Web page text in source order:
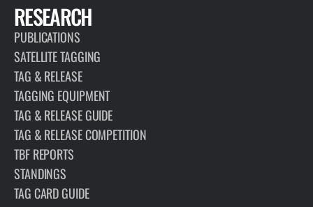
RESEARCH
PUBLICATIONS
SATELLITE TAGGING
TAG & RELEASE
TAGGING EQUIPMENT
TAG & RELEASE GUIDE
TAG & RELEASE COMPETITION
TBF REPORTS
STANDINGS
TAG CARD GUIDE